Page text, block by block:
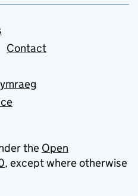
Contact
the Open
, except where otherwise